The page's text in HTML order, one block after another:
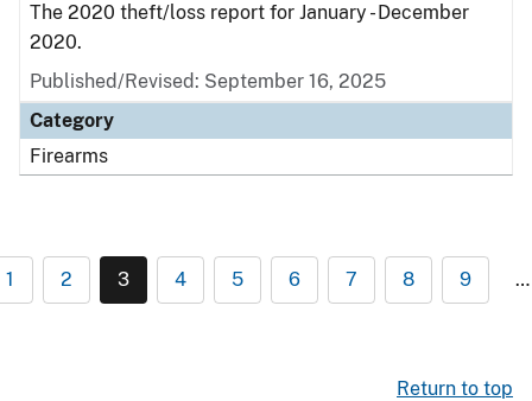
The 2020 theft/loss report for January - December
2020.
Published/Revised: September 16, 2025
Category
Firearms
1 2 3 4 5 6 7 8 9 …
Return to top